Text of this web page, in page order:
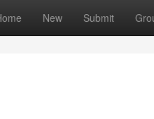
New Submit